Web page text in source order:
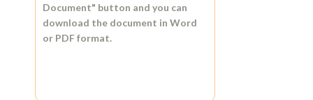
Document" button and you can
download the document in Word
or PDF format.